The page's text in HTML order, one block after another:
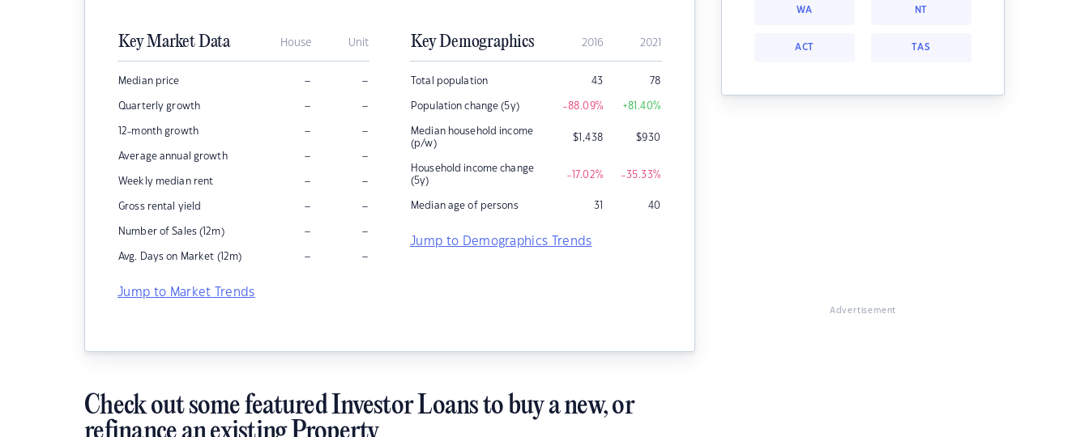
Key Market Data House Unit
Median price – –
Quarterly growth – –
12-month growth – –
Average annual growth – –
Weekly median rent – –
Gross rental yield – –
Number of Sales (12m) – –
Avg. Days on Market (12m) – –
Jump to Market Trends
Key Demographics 2016 2021
Total population 43 78
Population change (5y) -88.09% +81.40%
Median household income
(p/w)
$1,438 $930
Household income change
(5y)
-17.02% -35.33%
Median age of persons 31 40
Jump to Demographics Trends
WA NT
ACT TAS
Advertisement
Check out some featured Investor Loans to buy a new, or